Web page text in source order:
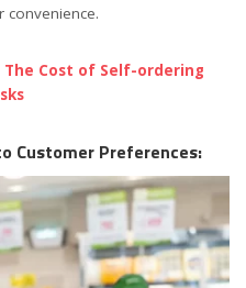
convenience.
The Cost of Self-ordering
Customer Preferences: